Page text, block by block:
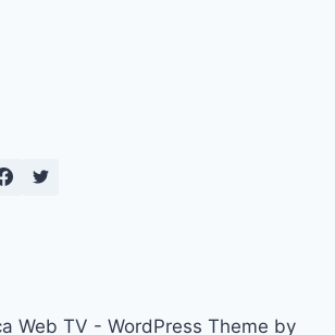
Web TV - WordPress Theme by